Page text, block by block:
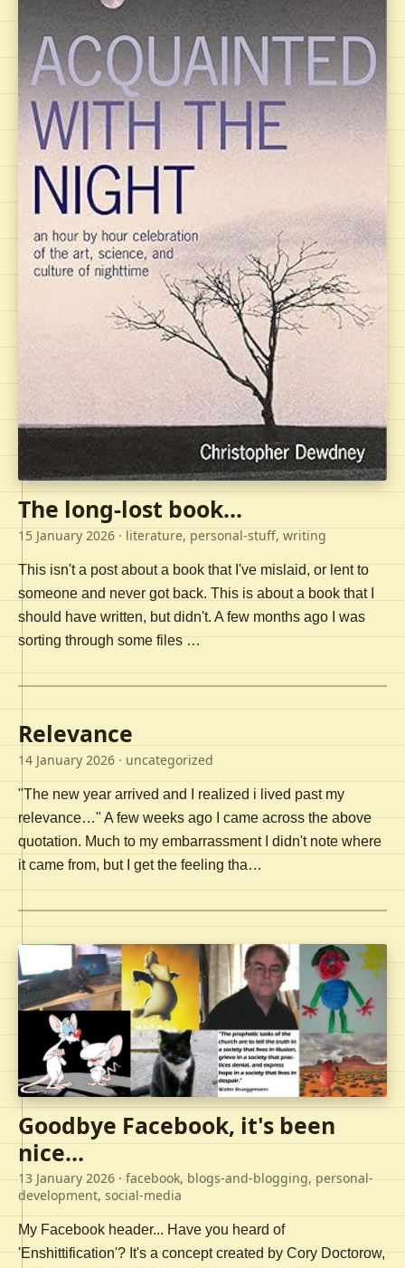
The long-lost book...
15 January 2026 · literature, personal-stuff, writing
This isn't a post about a book that I've mislaid, or lent to
someone and never got back. This is about a book that I
should have written, but didn't. A few months ago I was
sorting through some files …
Relevance
14 January 2026 · uncategorized
"The new year arrived and I realized i lived past my
relevance…" A few weeks ago I came across the above
quotation. Much to my embarrassment I didn't note where
it came from, but I get the feeling tha…
Goodbye Facebook, it's been
nice...
13 January 2026 · facebook, blogs-and-blogging, personal-
development, social-media
My Facebook header... Have you heard of
'Enshittification'? It's a concept created by Cory Doctorow,